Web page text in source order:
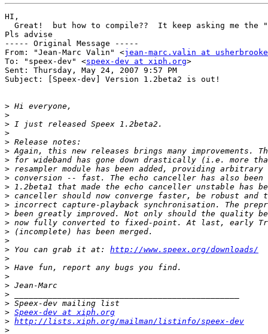
HI,
Great!  but how to compile??  It keep asking me the
Pls advise
----- Original Message -----
From: "Jean-Marc Valin" <jean-marc.valin at
To: "speex-dev" <speex-dev at xiph.org>
Sent: Thursday, May 24, 2007 9:57 PM
Subject: [Speex-dev] Version 1.2beta2 is out!
>
>
>
>
>
>
>
>
>
>
>
>
>
>
>
>
> You can grab it at: http://www.speex.org/downloads/
>
>
>
>
>
>
> Speex-dev at xiph.org
> http://lists.xiph.org/mailman/listinfo/speex-dev
>